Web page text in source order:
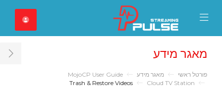
Mobile Menu
Close Mobile
מאגר מידע
פורטל ראשי מאגר מידע
MojoCP User Guide
Cloud TV Station